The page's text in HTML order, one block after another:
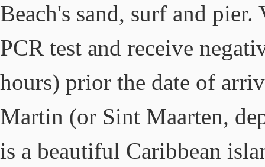
Beach's sand, surf and
PCR test and receive
hours) prior the date of
Martin (or Sint Maarten,
is a beautiful Caribbean